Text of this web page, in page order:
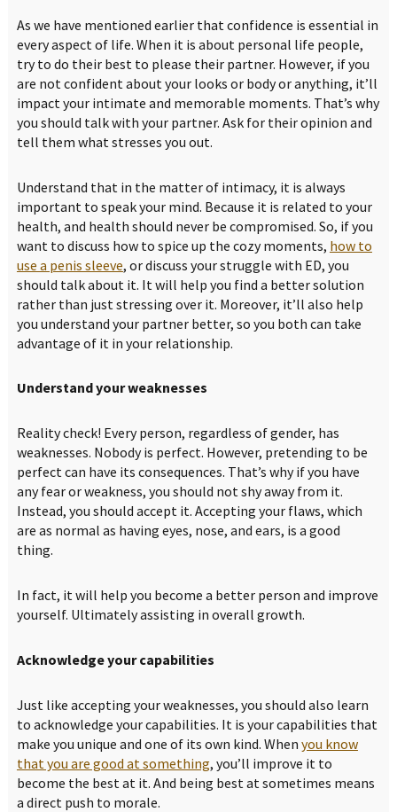
As we have mentioned earlier that confidence is essential in
every aspect of life. When it is about personal life people,
try to do their best to please their partner. However, if you
are not confident about your looks or body or anything, it’ll
impact your intimate and memorable moments. That’s why
you should talk with your partner. Ask for their opinion and
tell them what stresses you out.
Understand that in the matter of intimacy, it is always
important to speak your mind. Because it is related to your
health, and health should never be compromised. So, if you
want to discuss how to spice up the cozy moments, how to
use a penis sleeve, or discuss your struggle with ED, you
should talk about it. It will help you find a better solution
rather than just stressing over it. Moreover, it’ll also help
you understand your partner better, so you both can take
advantage of it in your relationship.
Understand your weaknesses
Reality check! Every person, regardless of gender, has
weaknesses. Nobody is perfect. However, pretending to be
perfect can have its consequences. That’s why if you have
any fear or weakness, you should not shy away from it.
Instead, you should accept it. Accepting your flaws, which
are as normal as having eyes, nose, and ears, is a good
thing.
In fact, it will help you become a better person and improve
yourself. Ultimately assisting in overall growth.
Acknowledge your capabilities
Just like accepting your weaknesses, you should also learn
to acknowledge your capabilities. It is your capabilities that
make you unique and one of its own kind. When you know
that you are good at something, you’ll improve it to
become the best at it. And being best at sometimes means
a direct push to morale.